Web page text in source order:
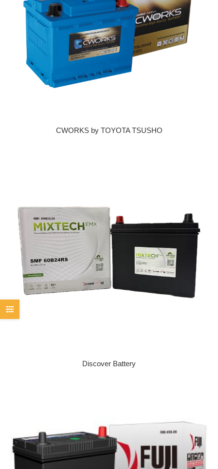
CWORKS by TOYOTA TSUSHO
Discover Battery